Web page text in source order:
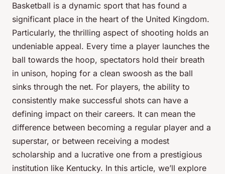
Basketball is a dynamic sport that has found a
significant place in the heart of the United Kingdom.
Particularly, the thrilling aspect of shooting holds an
undeniable appeal. Every time a player launches the
ball towards the hoop, spectators hold their breath
in unison, hoping for a clean swoosh as the ball
sinks through the net. For players, the ability to
consistently make successful shots can have a
defining impact on their careers. It can mean the
difference between becoming a regular player and a
superstar, or between receiving a modest
scholarship and a lucrative one from a prestigious
institution like Kentucky. In this article, we’ll explore